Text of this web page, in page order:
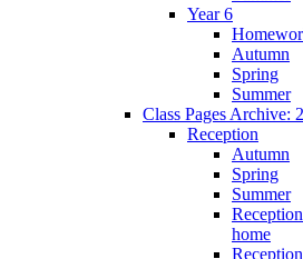
Year 6
Autumn
Spring
Summer
Class Pages Archive:
Reception
Autumn
Spring
Summer
home